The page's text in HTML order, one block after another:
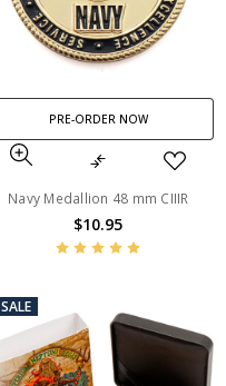
PRE-ORDER NOW
Navy Medallion 48 mm CIIIR
$10.95
SALE